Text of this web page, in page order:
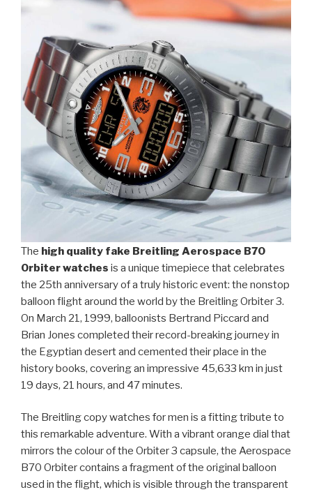
The high quality fake Breitling Aerospace B70
Orbiter watches is a unique timepiece that celebrates
the 25th anniversary of a truly historic event: the nonstop
balloon flight around the world by the Breitling Orbiter 3.
On March 21, 1999, balloonists Bertrand Piccard and
Brian Jones completed their record-breaking journey in
the Egyptian desert and cemented their place in the
history books, covering an impressive 45,633 km in just
19 days, 21 hours, and 47 minutes.
The Breitling copy watches for men is a fitting tribute to
this remarkable adventure. With a vibrant orange dial that
mirrors the colour of the Orbiter 3 capsule, the Aerospace
B70 Orbiter contains a fragment of the original balloon
used in the flight, which is visible through the transparent